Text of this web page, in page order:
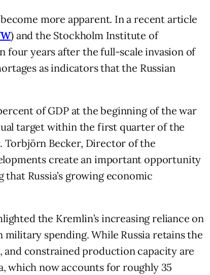
more apparent. In a recent article
) and the Stockholm Institute of
four years after the full-scale invasion of
as indicators that the Russian
of GDP at the beginning of the war
target within the first quarter of the
Torbjörn Becker, Director of the
create an important opportunity
Russia’s growing economic
the Kremlin’s increasing reliance on
spending. While Russia retains the
and constrained production capacity are
which now accounts for roughly 35